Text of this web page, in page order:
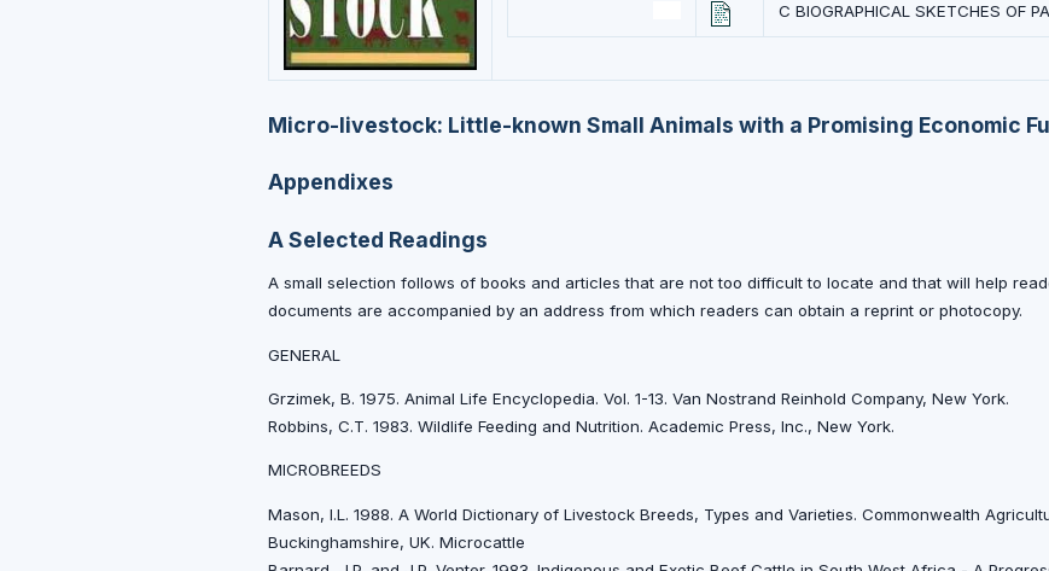
C BIOGRAPHICAL SKETCHES OF
Micro-livestock: Little-known Small Animals with a Promising Economic
Appendixes
A Selected Readings
A small selection follows of books and articles that are not too difficult to locate and that will help
documents are accompanied by an address from which readers can obtain a reprint or photocopy.
GENERAL
Grzimek, B. 1975. Animal Life Encyclopedia. Vol. 1-13. Van Nostrand Reinhold Company, New York.
Robbins, C.T. 1983. Wildlife Feeding and Nutrition. Academic Press, Inc., New York.
MICROBREEDS
Mason, I.L. 1988. A World Dictionary of Livestock Breeds, Types and Varieties. Commonwealth
Buckinghamshire, UK. Microcattle